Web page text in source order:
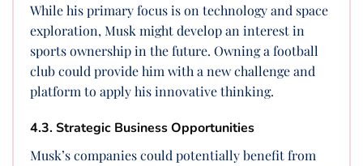
While his primary focus is on technology and space
exploration, Musk might develop an interest in
sports ownership in the future. Owning a football
club could provide him with a new challenge and
platform to apply his innovative thinking.
4.3. Strategic Business Opportunities
Musk’s companies could potentially benefit from